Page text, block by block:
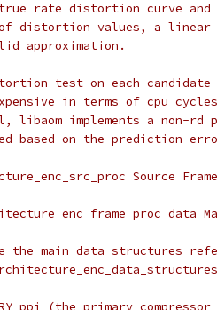
rate distortion curve
distortion values, a linear
approximation.
test on each
in terms of cpu
implements a non-rd
based on the prediction
Source
the main data structures
ppi (the primary